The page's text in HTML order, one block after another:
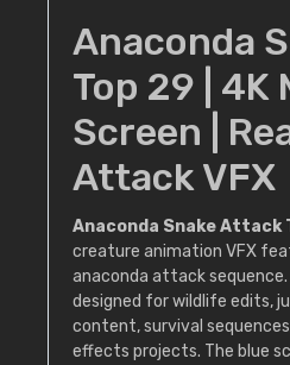
Anaconda
Top 29 | 4K
Screen |
Attack VFX
Anaconda Snake Attack
creature animation VFX
anaconda attack
designed for wildlife edits,
content, survival
effects projects. The blue